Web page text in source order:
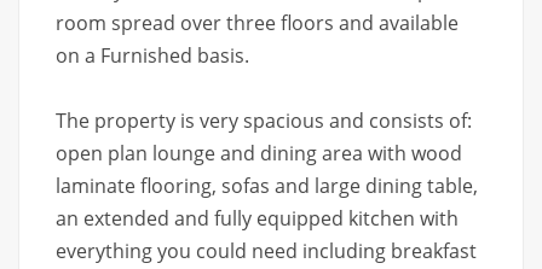
room spread over three floors and available
on a Furnished basis.
The property is very spacious and consists of:
open plan lounge and dining area with wood
laminate flooring, sofas and large dining table,
an extended and fully equipped kitchen with
everything you could need including breakfast